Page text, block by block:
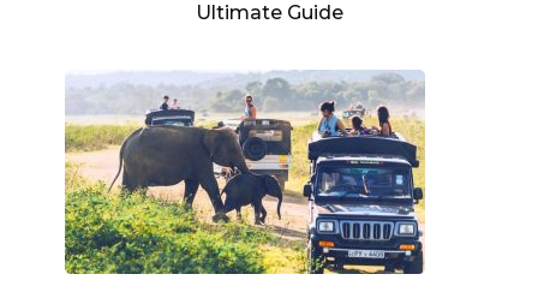
Ultimate Guide